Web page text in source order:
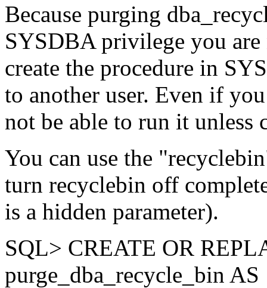
Because purging
SYSDBA privilege you
create the procedure in
to another user. Even if
not be able to run it unless
You can use the
turn recyclebin off
is a hidden parameter).
SQL> CREATE OR
purge_dba_recycle_bin AS